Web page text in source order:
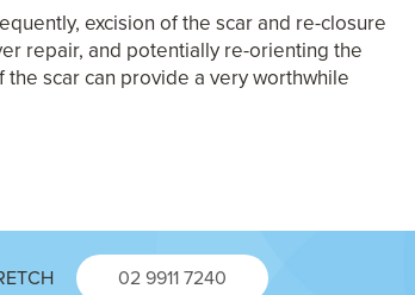
excision of the scar and re-closure
repair, and potentially re-orienting the
scar can provide a very worthwhile
02 9911 7240